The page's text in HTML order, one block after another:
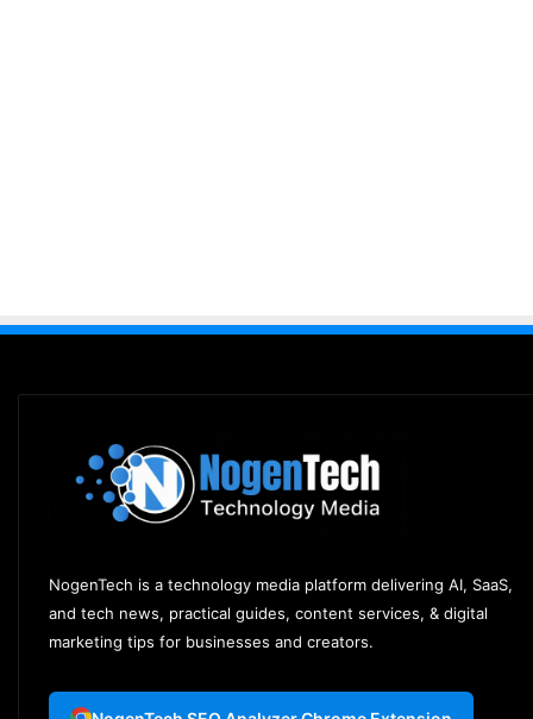
NogenTech is a technology media platform delivering AI, SaaS,
and tech news, practical guides, content services, & digital
marketing tips for businesses and creators.